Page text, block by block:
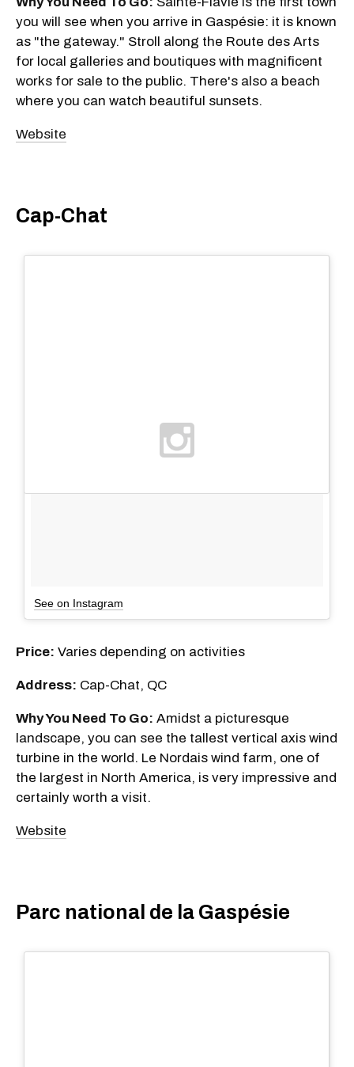
you will see when you arrive in Gaspésie: it is known
as "the gateway." Stroll along the Route des Arts
for local galleries and boutiques with magnificent
works for sale to the public. There's also a beach
where you can watch beautiful sunsets.
Website
Cap-Chat
See on Instagram
Price: Varies depending on activities
Address: Cap-Chat, QC
Why You Need To Go: Amidst a picturesque
landscape, you can see the tallest vertical axis wind
turbine in the world. Le Nordais wind farm, one of
the largest in North America, is very impressive and
certainly worth a visit.
Website
Parc national de la Gaspésie